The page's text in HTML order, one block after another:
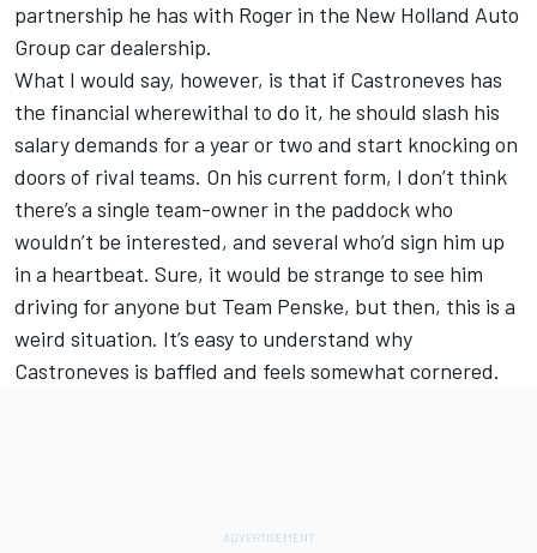
partnership he has with Roger in the New Holland Auto
Group car dealership.
What I would say, however, is that if Castroneves has
the financial wherewithal to do it, he should slash his
salary demands for a year or two and start knocking on
doors of rival teams. On his current form, I don’t think
there’s a single team-owner in the paddock who
wouldn’t be interested, and several who’d sign him up
in a heartbeat. Sure, it would be strange to see him
driving for anyone but Team Penske, but then, this is a
weird situation. It’s easy to understand why
Castroneves is baffled and feels somewhat cornered.